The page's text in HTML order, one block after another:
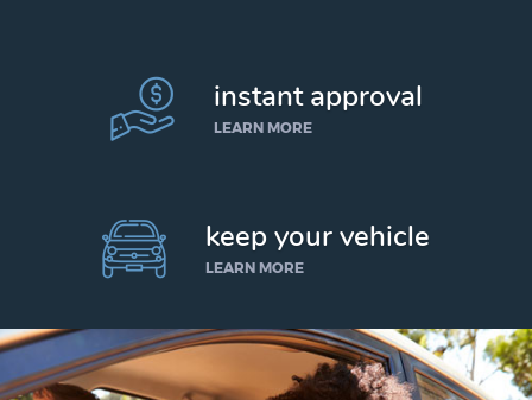
instant approval
LEARN MORE
keep your vehicle
LEARN MORE